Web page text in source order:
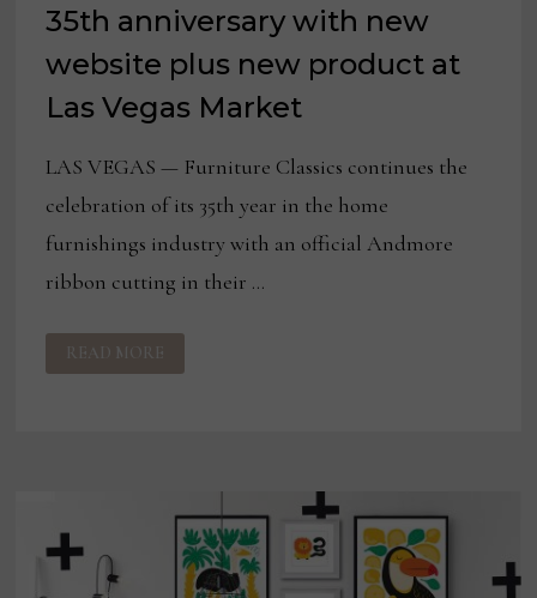
35th anniversary with new
website plus new product at
Las Vegas Market
LAS VEGAS — Furniture Classics continues the
celebration of its 35th year in the home
furnishings industry with an official Andmore
ribbon cutting in their …
FURNITURE
CLASSICS
CELEBRATES
VEGAS
MARKET
READ MORE